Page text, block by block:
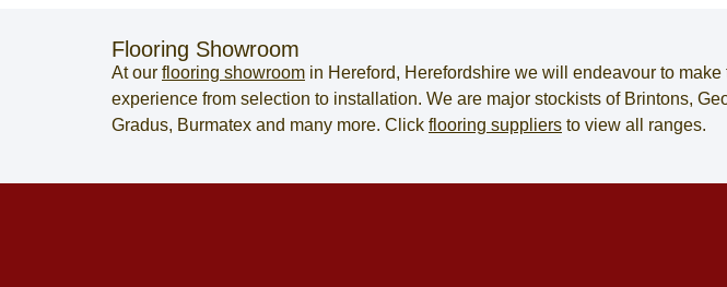
Flooring Showroom
At our flooring showroom in Hereford, Herefordshire we will endeavour to make
experience from selection to installation. We are major stockists of Brintons,
Gradus, Burmatex and many more. Click flooring suppliers to view all ranges.